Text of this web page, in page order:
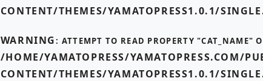
CONTENT/THEMES/YAMATOPRESS1.0.1/
WARNING: ATTEMPT TO READ PROPERTY "CAT_NAME"
/HOME/YAMATOPRESS/YAMATOPRESS.COM/
CONTENT/THEMES/YAMATOPRESS1.0.1/